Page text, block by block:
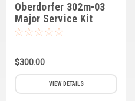
Oberdorfer 302m-03
Major Service Kit
$300.00
VIEW DETAILS